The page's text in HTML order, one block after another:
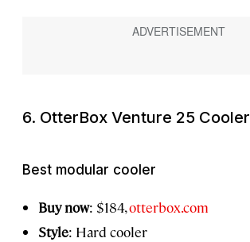
6. OtterBox Venture 25 Cooler
Best modular cooler
Buy now: $184,otterbox.com
Style: Hard cooler